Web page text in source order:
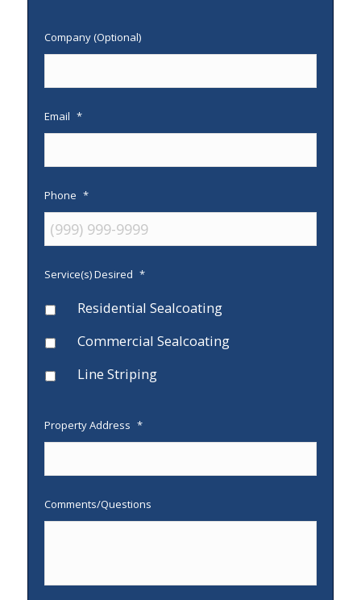
Company (Optional)
Email *
Phone *
Service(s) Desired *
Residential Sealcoating
Commercial Sealcoating
Line Striping
Property Address *
Comments/Questions